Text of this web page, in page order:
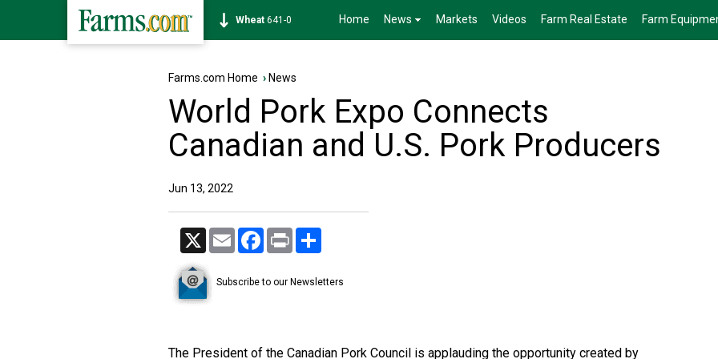
Soybean1174-6 Home News Markets Videos Farm Real Estate Farm
Farms.com Home › News
World Pork Expo Connects
Canadian and U.S. Pork Producers
Jun 13, 2022
X Email Facebook
Print
Subscribe to our Newsletters
The President of the Canadian Pork Council is applauding the opportunity created by